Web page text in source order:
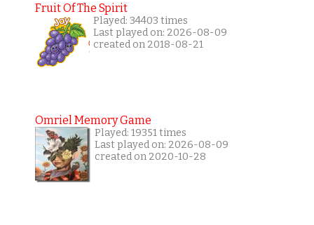
Fruit Of The Spirit
Played: 34403 times
Last played on: 2026-08-09
created on 2018-08-21
Omriel Memory Game
Played: 19351 times
Last played on: 2026-08-09
created on 2020-10-28